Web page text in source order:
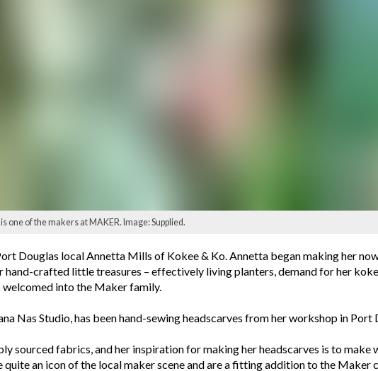
one of the makers at MAKER. Image: Supplied.
Douglas local Annetta Mills of Kokee & Ko. Annetta began making her
crafted little treasures – effectively living planters, demand for her
welcomed into the Maker family.
Nas Studio, has been hand-sewing headscarves from her workshop in Port
sourced fabrics, and her inspiration for making her headscarves is to make
quite an icon of the local maker scene and are a fitting addition to the Maker